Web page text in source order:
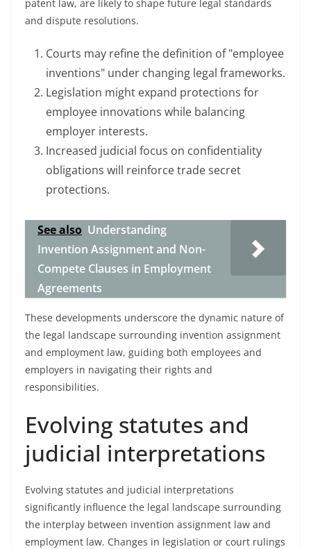
patent law, are likely to shape future legal standards
and dispute resolutions.
Courts may refine the definition of "employee
inventions" under changing legal frameworks.
Legislation might expand protections for
employee innovations while balancing
employer interests.
Increased judicial focus on confidentiality
obligations will reinforce trade secret
protections.
See also Understanding
Invention Assignment and Non-
Compete Clauses in Employment
Agreements
These developments underscore the dynamic nature of
the legal landscape surrounding invention assignment
and employment law, guiding both employees and
employers in navigating their rights and
responsibilities.
Evolving statutes and
judicial interpretations
Evolving statutes and judicial interpretations
significantly influence the legal landscape surrounding
the interplay between invention assignment law and
employment law. Changes in legislation or court rulings